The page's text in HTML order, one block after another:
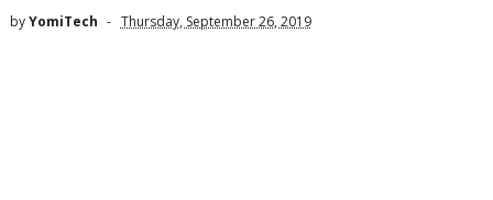
byYomiTech Thursday, September 26, 2019